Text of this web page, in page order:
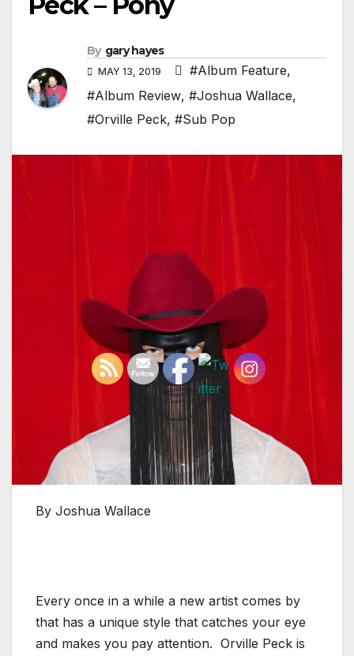
By gary hayes
MAY 13, 2019 #Album Feature,
#Album Review, #Joshua Wallace,
#Orville Peck, #Sub Pop
By Joshua Wallace
Every once in a while a new artist comes by
that has a unique style that catches your eye
and makes you pay attention. Orville Peck is